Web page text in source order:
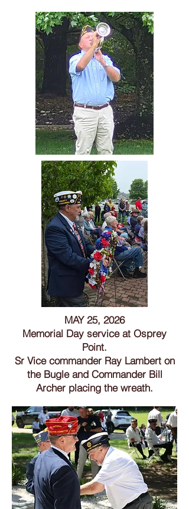
MAY 25, 2026
Memorial Day service at Osprey
Point.
Sr Vice commander Ray Lambert on
the Bugle and Commander Bill
Archer placing the wreath.